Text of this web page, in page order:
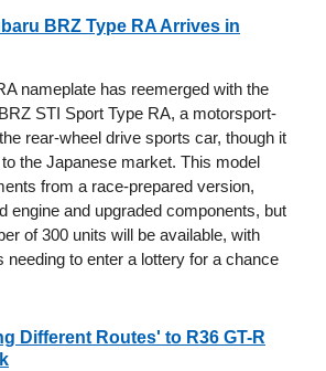
BRZ Type RA Arrives in
nameplate has reemerged with the
STI Sport Type RA, a motorsport-
rear-wheel drive sports car, though it
the Japanese market. This model
from a race-prepared version,
engine and upgraded components, but
of 300 units will be available, with
needing to enter a lottery for a chance
Different Routes' to R36 GT-R